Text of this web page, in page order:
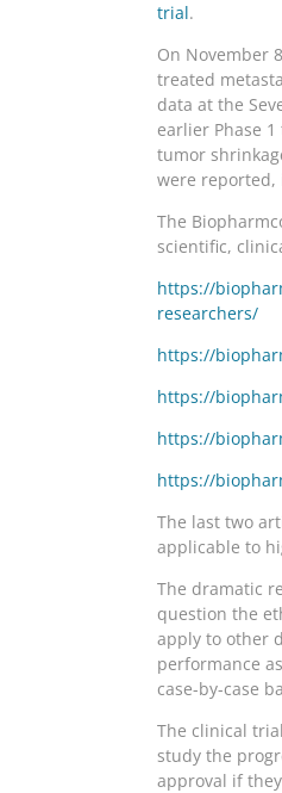
trial.
On November
treated
data at the
earlier Phase
tumor
were reported,
The
scientific,
https://
researchers/
https://
https://
https://
https://
The last two
applicable to
The dramatic
question the
apply to other
performance
case-by-case
The clinical
study the
approval if